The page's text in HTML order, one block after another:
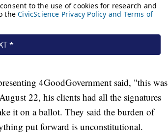
4GoodGovernment said, "this was
22, his clients had all the signatures
it on a ballot. They said the burden of
put forward is unconstitutional.